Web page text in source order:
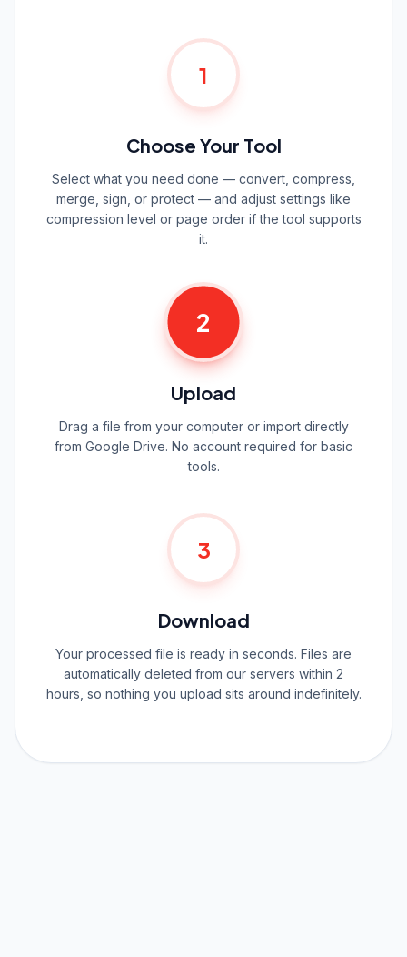
1
Choose Your Tool
Select what you need done — convert, compress,
merge, sign, or protect — and adjust settings like
compression level or page order if the tool supports
it.
2
Upload
Drag a file from your computer or import directly
from Google Drive. No account required for basic
tools.
3
Download
Your processed file is ready in seconds. Files are
automatically deleted from our servers within 2
hours, so nothing you upload sits around indefinitely.